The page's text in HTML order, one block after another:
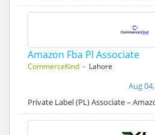
Amazon Fba Pl Associate
CommerceKind - Lahore
Aug
Private Label (PL)